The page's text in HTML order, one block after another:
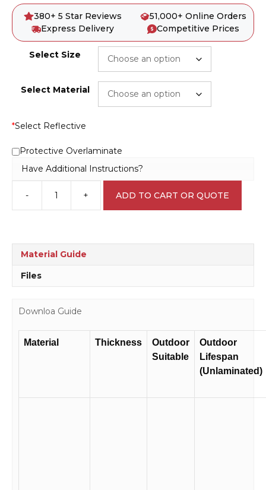
380+ 5 Star Reviews
51,000+ Online Orders
Express Delivery
Competitive Prices
Select Size
Select Material
*Select Reflective
Protective Overlaminate
Have Additional Instructions?
-
Food
+ ADD TO CART OR QUOTE
Material Guide
Files
Downloa Guide
Material Thickness
Outdoor
Suitable
Outdoor
Lifespan
(Unlaminated)